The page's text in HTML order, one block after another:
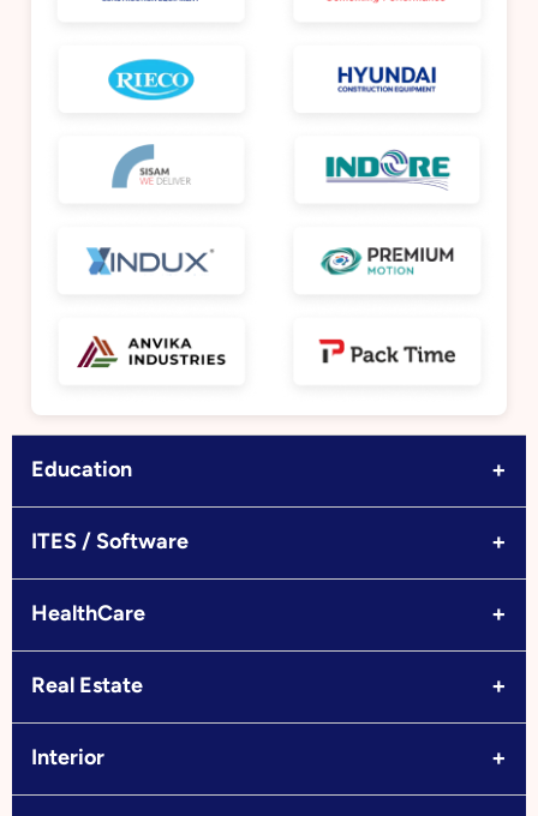
Education +
ITES / Software +
HealthCare +
Real Estate +
Interior +